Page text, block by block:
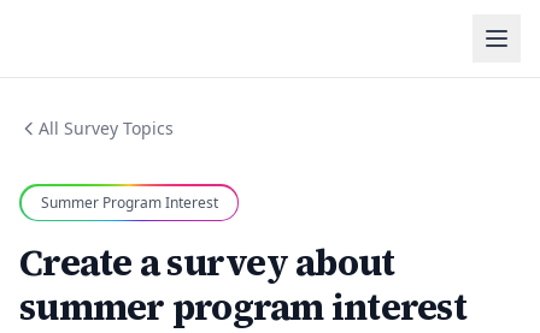
All Survey Topics
Summer Program Interest
Create a survey about
summer program interest